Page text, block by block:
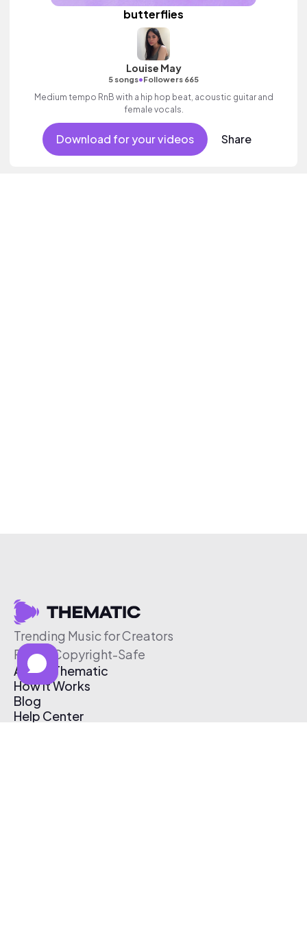
butterflies
Louise May
5 songs•Followers 665
Medium tempo RnB with a hip hop beat, acoustic guitar and
female vocals.
Download for your videos Share
Trending Music for Creators
Free & Copyright-Safe
About Thematic
How It Works
Blog
Help Center